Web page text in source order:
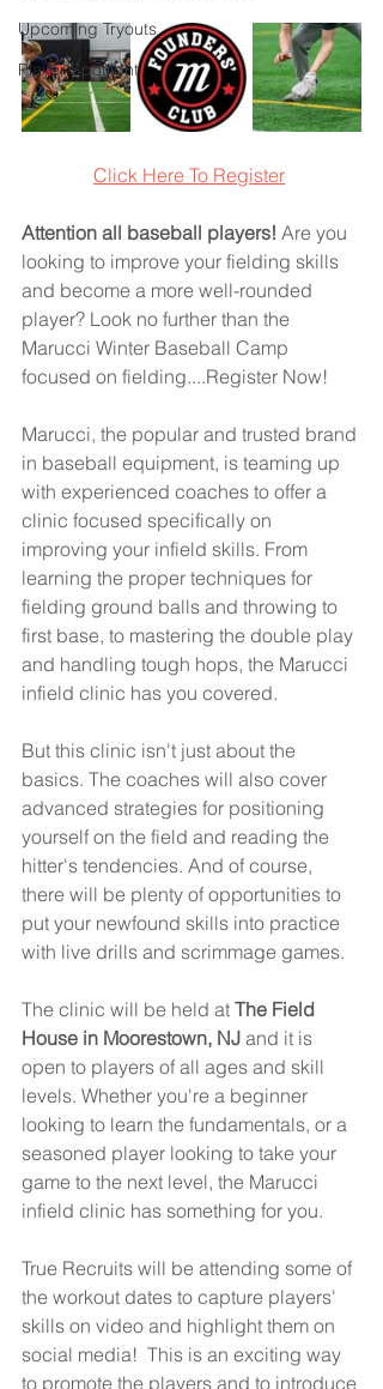
Upcoming Tryouts
Player Spotlight
Click Here To Register
Attention all baseball players! Are you
looking to improve your fielding skills
and become a more well-rounded
player? Look no further than the
Marucci Winter Baseball Camp
focused on fielding....Register Now!
Marucci, the popular and trusted brand
in baseball equipment, is teaming up
with experienced coaches to offer a
clinic focused specifically on
improving your infield skills. From
learning the proper techniques for
fielding ground balls and throwing to
first base, to mastering the double play
and handling tough hops, the Marucci
infield clinic has you covered.
But this clinic isn't just about the
basics. The coaches will also cover
advanced strategies for positioning
yourself on the field and reading the
hitter's tendencies. And of course,
there will be plenty of opportunities to
put your newfound skills into practice
with live drills and scrimmage games.
The clinic will be held at The Field
House in Moorestown, NJ and it is
open to players of all ages and skill
levels. Whether you're a beginner
looking to learn the fundamentals, or a
seasoned player looking to take your
game to the next level, the Marucci
infield clinic has something for you.
True Recruits will be attending some of
the workout dates to capture players'
skills on video and highlight them on
social media!  This is an exciting way
to promote the players and to introduce